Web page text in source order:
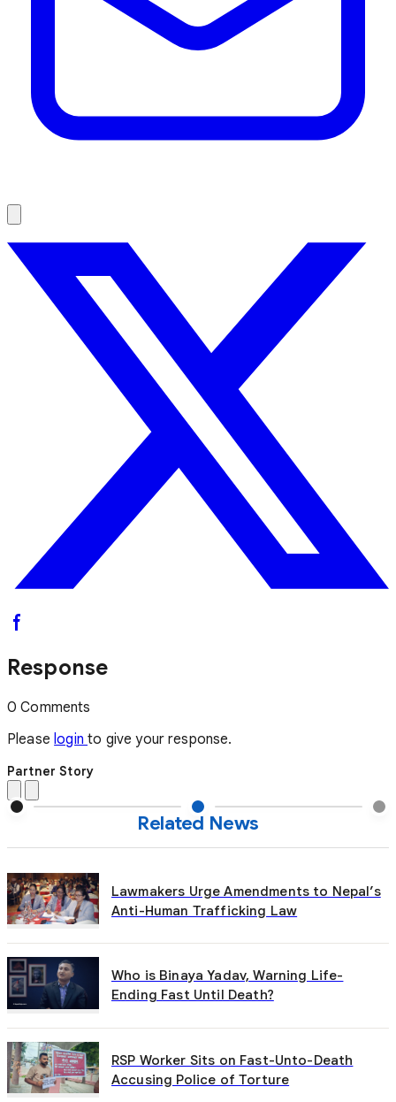
Response
0 Comments
Please loginto give your response.
Partner Story
Related News
Lawmakers Urge Amendments to Nepal’s
Anti-Human Trafficking Law
Who is Binaya Yadav, Warning Life-
Ending Fast Until Death?
RSP Worker Sits on Fast-Unto-Death
Accusing Police of Torture